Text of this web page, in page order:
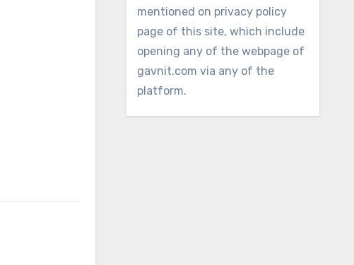
mentioned on privacy policy
page of this site, which include
opening any of the webpage of
gavnit.com via any of the
platform.